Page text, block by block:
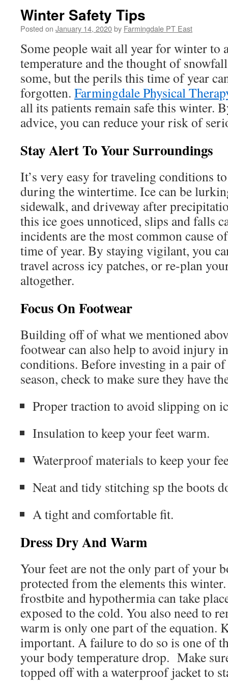
Winter Safety Tips
Posted on January 14, 2020by Farmingdale PT East
Some people wait all year for winter to
temperature and the thought of
some, but the perils this time of year
forgotten. Farmingdale Physical
all its patients remain safe this winter.
advice, you can reduce your risk of
Stay Alert To Your Surroundings
It’s very easy for traveling conditions
during the wintertime. Ice can be
sidewalk, and driveway after
this ice goes unnoticed, slips and falls
incidents are the most common cause
time of year. By staying vigilant, you
travel across icy patches, or re-plan
altogether.
Focus On Footwear
Building off of what we mentioned
footwear can also help to avoid injury
conditions. Before investing in a pair
season, check to make sure they have
Proper traction to avoid slipping on
Insulation to keep your feet warm.
Waterproof materials to keep your
Neat and tidy stitching sp the boots
A tight and comfortable fit.
Dress Dry And Warm
Your feet are not the only part of your
protected from the elements this
frostbite and hypothermia can take
exposed to the cold. You also need to
warm is only one part of the equation.
important. A failure to do so is one of
your body temperature drop. Make
topped off with a waterproof jacket to